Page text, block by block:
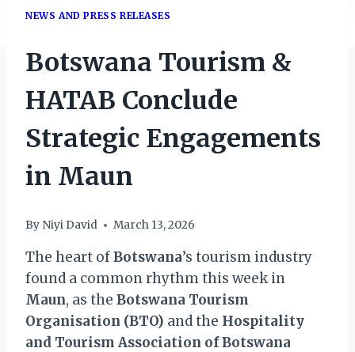
NEWS AND PRESS RELEASES
Botswana Tourism &
HATAB Conclude
Strategic Engagements
in Maun
By Niyi David March 13, 2026
The heart ofBotswana’s tourism industry
found a common rhythm this week in
Maun, as the Botswana Tourism
Organisation (BTO) and the Hospitality
and Tourism Association of Botswana